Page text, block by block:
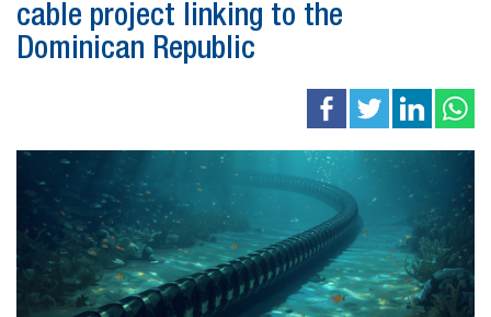
cable project linking to the
Dominican Republic